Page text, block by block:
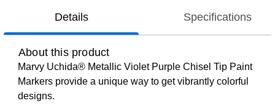
Details Specifications
About this product
Marvy Uchida® Metallic Violet Purple Chisel Tip Paint
Markers provide a unique way to get vibrantly colorful
designs.